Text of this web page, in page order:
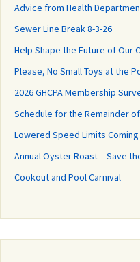
Advice from Health
Sewer Line Break 8-3-26
Help Shape the Future of Our
Please, No Small Toys at the
2026 GHCPA Membership
Schedule for the Remainder
Lowered Speed Limits
Annual Oyster Roast – Save
Cookout and Pool Carnival